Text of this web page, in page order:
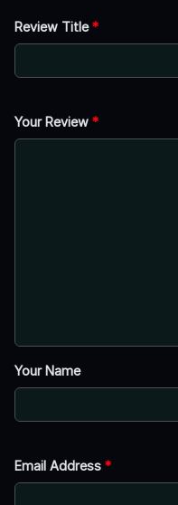
Review Title*
Your Review *
Your Name
Email Address *